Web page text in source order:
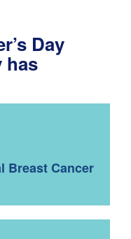
Day
has
Breast Cancer